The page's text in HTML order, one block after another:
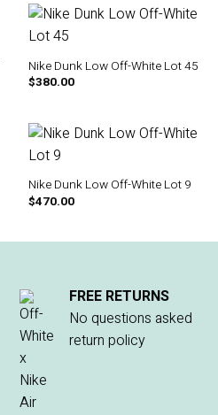
Nike Dunk Low Off-White Lot 45
$380.00
Nike Dunk Low Off-White Lot 9
$470.00
FREE RETURNS
No questions asked
return policy